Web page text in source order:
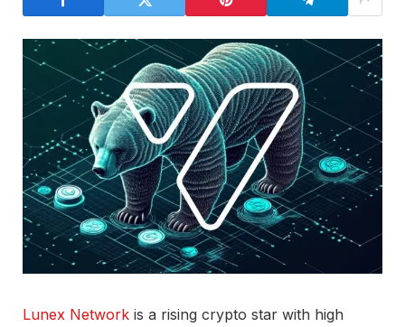
Lunex Network is a rising crypto star with high